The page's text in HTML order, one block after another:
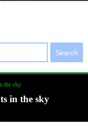
Search
the sky
in the sky